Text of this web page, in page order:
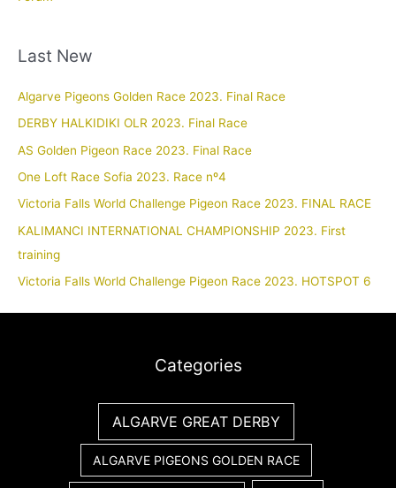
Last New
Algarve Pigeons Golden Race 2023. Final Race
DERBY HALKIDIKI OLR 2023. Final Race
AS Golden Pigeon Race 2023. Final Race
One Loft Race Sofia 2023. Race nº4
Victoria Falls World Challenge Pigeon Race 2023. FINAL RACE
KALIMANCI INTERNATIONAL CHAMPIONSHIP 2023. First
training
Victoria Falls World Challenge Pigeon Race 2023. HOTSPOT 6
Categories
ALGARVE GREAT DERBY
ALGARVE PIGEONS GOLDEN RACE